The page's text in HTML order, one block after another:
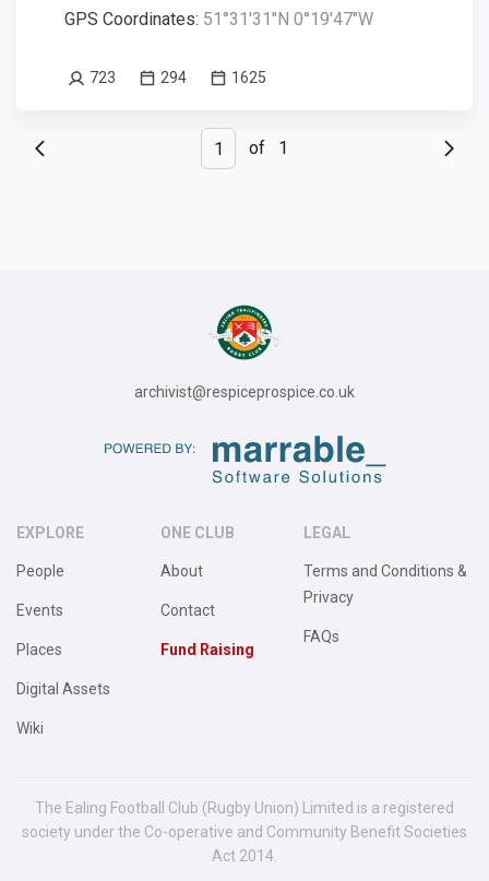
GPS Coordinates: 51°31'31"N 0°19'47"W
723 294 1625
of 1
archivist@respiceprospice.co.uk
EXPLORE
People
Events
Places
Digital Assets
Wiki
ONE CLUB
About
Contact
Fund Raising
LEGAL
Terms and Conditions &
Privacy
FAQs
The Ealing Football Club (Rugby Union) Limited is a registered
society under the Co-operative and Community Benefit Societies
Act 2014.